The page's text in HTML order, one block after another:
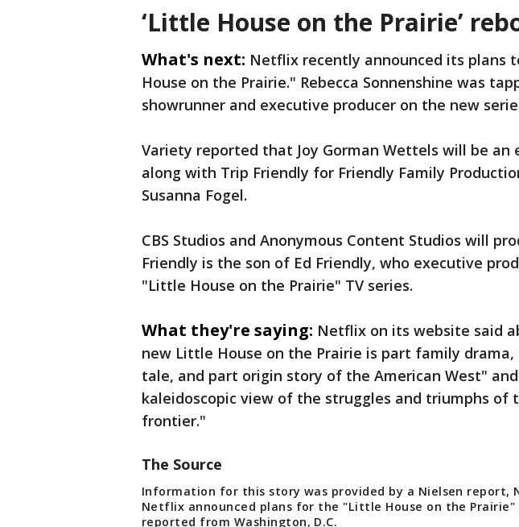
‘Little House on the Prairie’
What's next: Netflix recently announced its plans
House on the Prairie." Rebecca Sonnenshine was
showrunner and executive producer on the new
Variety reported that Joy Gorman Wettels will be an
along with Trip Friendly for Friendly Family
Susanna Fogel.
CBS Studios and Anonymous Content Studios will
Friendly is the son of Ed Friendly, who executive
"Little House on the Prairie" TV series.
What they're saying: Netflix on its website said
new Little House on the Prairie is part family
tale, and part origin story of the American West"
kaleidoscopic view of the struggles and triumphs of
frontier."
The Source
Information for this story was provided by a Nielsen report,
Netflix announced plans for the "Little House on the
reported from Washington, D.C.